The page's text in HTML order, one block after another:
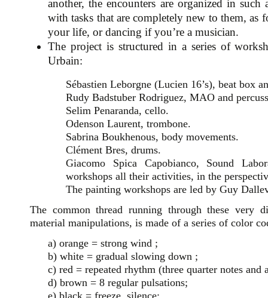
another, the encounters are organized in
with tasks that are completely new to them,
your life, or dancing if you’re a musician.
The project is structured in a series of
Urbain:
Sébastien Leborgne (Lucien 16’s), beat box
Rudy Badstuber Rodriguez, MAO and
Selim Penaranda, cello.
Odenson Laurent, trombone.
Sabrina Boukhenous, body movements.
Clément Bres, drums.
Giacomo Spica Capobianco, Sound
workshops all their activities, in the
The painting workshops are led by Guy
The common thread running through these very
material manipulations, is made of a series of color
a) orange = strong wind ;
b) white = gradual slowing down ;
c) red = repeated rhythm (three quarter notes and
d) brown = 8 regular pulsations;
e) black = freeze, silence;